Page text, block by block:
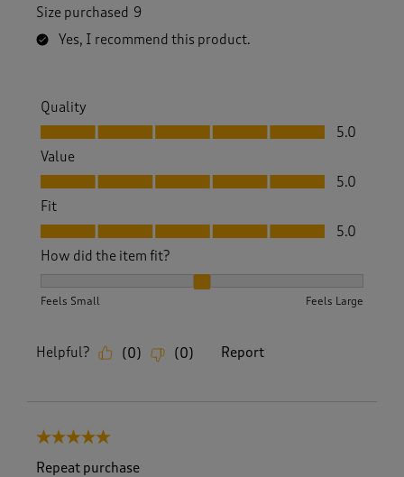
Size purchased 9
Yes, I recommend this product.
Quality
Quality, 5.0 out of 5
5.0
Value
Value, 5.0 out of 5
5.0
Fit
Fit, 5.0 out of 5
5.0
How did the item fit?
Feels Small Feels Large
Helpful? (0) (0) Report
5 out of 5 stars.
Repeat purchase